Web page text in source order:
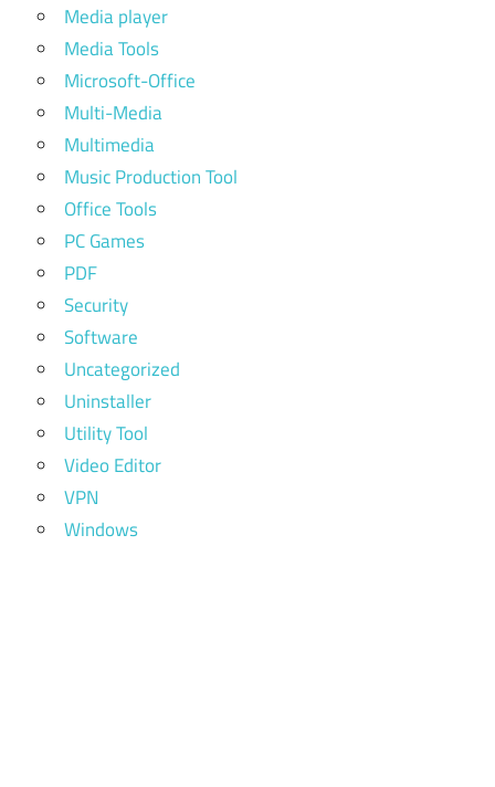
Media player
Media Tools
Microsoft-Office
Multi-Media
Multimedia
Music Production Tool
Office Tools
PC Games
PDF
Security
Software
Uncategorized
Uninstaller
Utility Tool
Video Editor
VPN
Windows